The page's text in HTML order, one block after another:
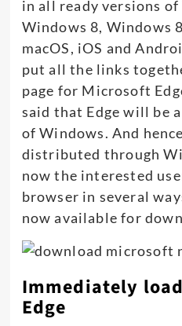
in all ready versions
Windows 8, Windows
macOS, iOS and
put all the links
page for Microsoft
said that Edge will be
of Windows. And
distributed through
now the interested
browser in several
now available for
Immediately
Edge